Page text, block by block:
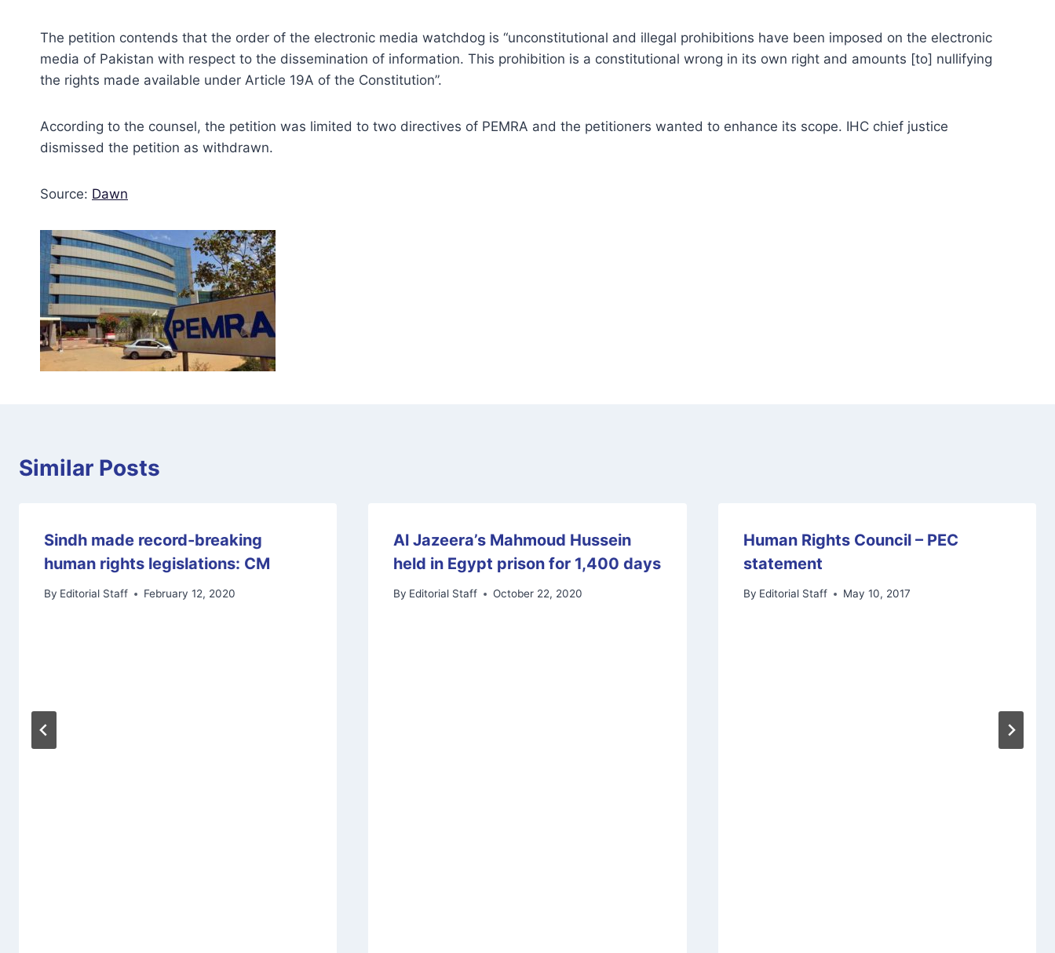
The petition contends that the order of the electronic media watchdog is “unconstitutional and illegal prohibitions have been imposed on the electronic
media of Pakistan with respect to the dissemination of information. This prohibition is a constitutional wrong in its own right and amounts [to] nullifying
the rights made available under Article 19A of the Constitution”.
According to the counsel, the petition was limited to two directives of PEMRA and the petitioners wanted to enhance its scope. IHC chief justice
dismissed the petition as withdrawn.
Source: Dawn
Similar Posts
Sindh made record-breaking
human rights legislations: CM
By Editorial Staff February 12, 2020
Al Jazeera’s Mahmoud Hussein
held in Egypt prison for 1,400 days
By Editorial Staff October 22, 2020
Human Rights Council – PEC
statement
By Editorial Staff May 10, 2017